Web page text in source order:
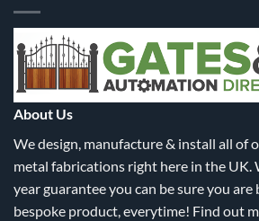
may
be
chosen
on
the
page
About Us
We design, manufacture & install all of
metal fabrications right here in the UK.
year guarantee you can be sure you are
bespoke product, everytime! Find out